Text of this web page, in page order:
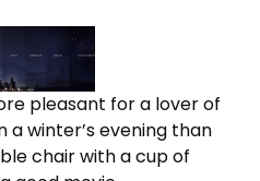
pleasant for a lover of
winter’s evening than
chair with a cup of